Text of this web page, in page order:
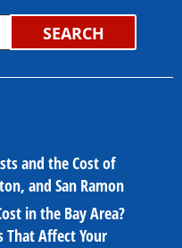
SEARCH
and the Cost of
and San Ramon
in the Bay Area?
That Affect Your